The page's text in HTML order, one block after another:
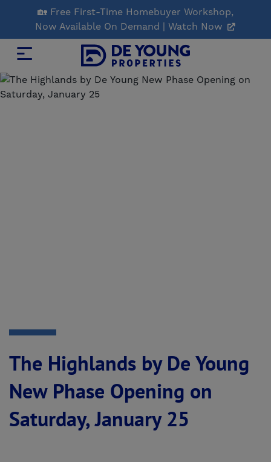
Main
Content
🏡 Free First-Time Homebuyer Workshop,
Now Available On Demand | Watch Now
The Highlands by De Young
New Phase Opening on
Saturday, January 25